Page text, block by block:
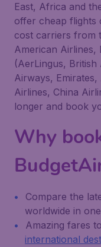
East, Africa and
offer cheap flights
cost carriers from
American Airlines,
(AerLingus,
Airways,
Airlines, China
longer and book
Why
Compare the
worldwide in
Amazing fares
international